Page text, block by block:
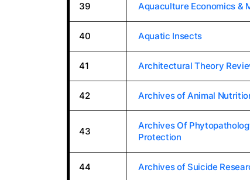
39 Aquaculture Economics &
40 Aquatic Insects
41 Architectural Theory
42 Archives of Animal
43
Archives Of
Protection
44 Archives of Suicide